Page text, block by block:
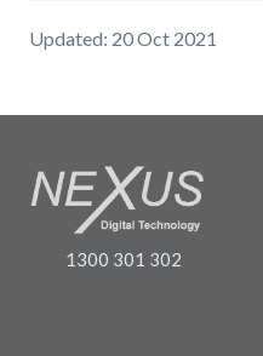
Updated: 20 Oct 2021
1300 301 302